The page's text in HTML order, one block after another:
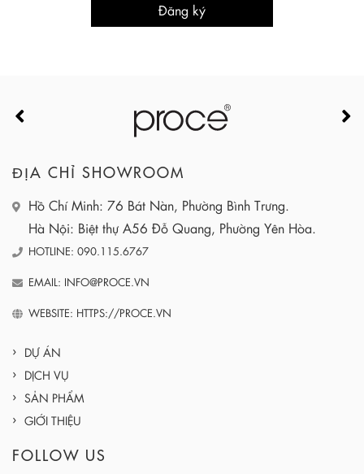
ĐỊA CHỈ SHOWROOM
Hồ Chí Minh: 76 Bát Nàn, Phường Bình Trưng.
Hà Nội: Biệt thự A56 Đỗ Quang, Phường Yên Hòa.
HOTLINE: 090.115.6767
EMAIL: INFO@PROCE.VN
WEBSITE: HTTPS://PROCE.VN
DỰ ÁN
DỊCH VỤ
SẢN PHẨM
GIỚI THIỆU
FOLLOW US